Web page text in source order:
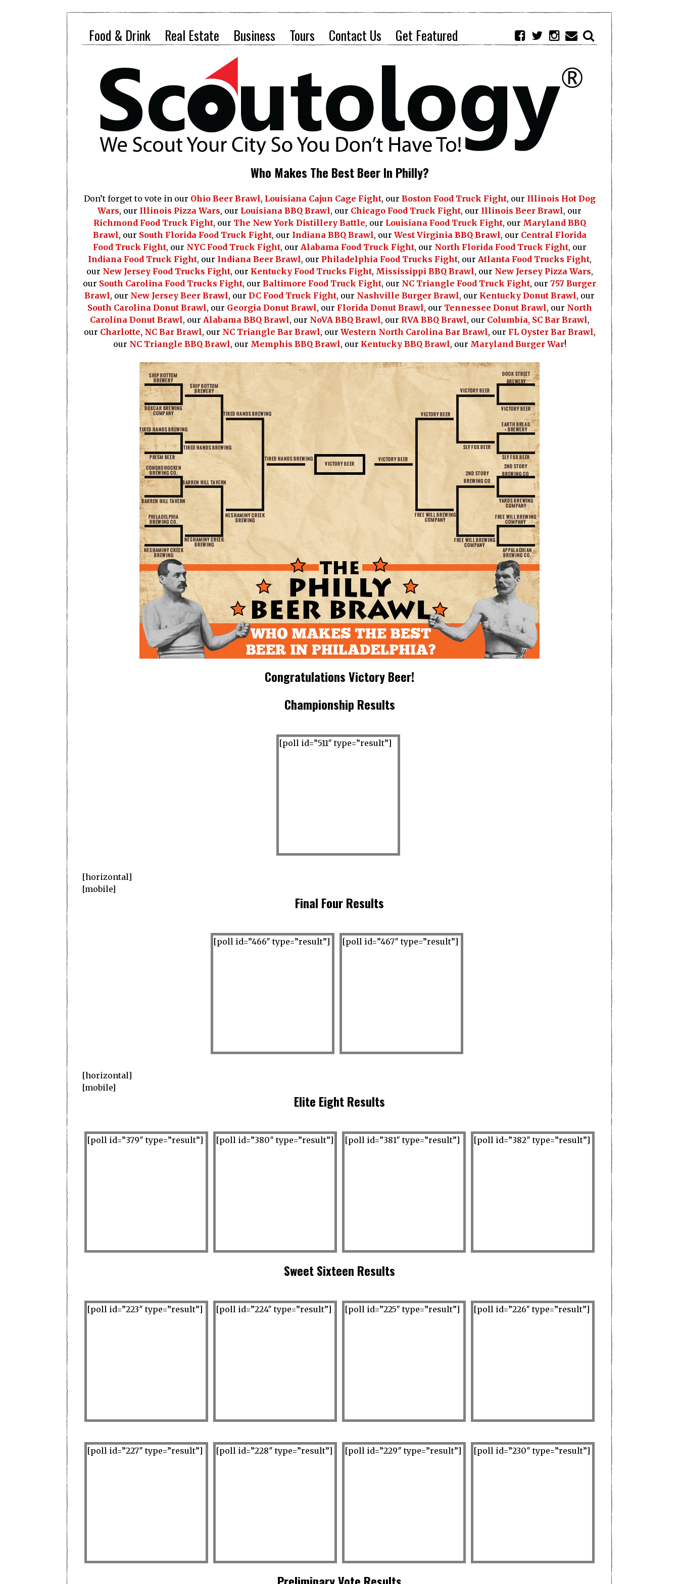
Food & Drink Real Estate Business Tours Contact Us Get Featured
Who Makes The Best Beer In Philly?
Don’t forget to vote in our Ohio Beer Brawl, Louisiana Cajun Cage Fight, our Boston Food Truck Fight, our Illinois Hot Dog
Wars, our Illinois Pizza Wars, our Louisiana BBQ Brawl, our Chicago Food Truck Fight, our Illinois Beer Brawl, our
Richmond Food Truck Fight, our The New York Distillery Battle, our Louisiana Food Truck Fight, our Maryland BBQ
Brawl, our South Florida Food Truck Fight, our Indiana BBQ Brawl, our West Virginia BBQ Brawl, our Central Florida
Food Truck Fight, our NYC Food Truck Fight, our Alabama Food Truck Fight, our North Florida Food Truck Fight, our
Indiana Food Truck Fight, our Indiana Beer Brawl, our Philadelphia Food Trucks Fight, our Atlanta Food Trucks Fight,
our New Jersey Food Trucks Fight, our Kentucky Food Trucks Fight, Mississippi BBQ Brawl, our New Jersey Pizza Wars,
our South Carolina Food Trucks Fight, our Baltimore Food Truck Fight, our NC Triangle Food Truck Fight, our 757 Burger
Brawl, our New Jersey Beer Brawl, our DC Food Truck Fight, our Nashville Burger Brawl, our Kentucky Donut Brawl, our
South Carolina Donut Brawl, our Georgia Donut Brawl, our Florida Donut Brawl, our Tennessee Donut Brawl, our North
Carolina Donut Brawl, our Alabama BBQ Brawl, our NoVA BBQ Brawl, our RVA BBQ Brawl, our Columbia, SC Bar Brawl,
our Charlotte, NC Bar Brawl, our NC Triangle Bar Brawl, our Western North Carolina Bar Brawl, our FL Oyster Bar Brawl,
our NC Triangle BBQ Brawl, our Memphis BBQ Brawl, our Kentucky BBQ Brawl, our Maryland Burger War!
Congratulations Victory Beer!
Championship Results
[poll id=”511″ type=”result”]
[horizontal]
[mobile]
Final Four Results
[poll id=”466″ type=”result”] [poll id=”467″ type=”result”]
[horizontal]
[mobile]
Elite Eight Results
[poll id=”379″ type=”result”] [poll id=”380″ type=”result”] [poll id=”381″ type=”result”] [poll id=”382″ type=”result”]
Sweet Sixteen Results
[poll id=”223″ type=”result”] [poll id=”224″ type=”result”] [poll id=”225″ type=”result”] [poll id=”226″ type=”result”]
[poll id=”227″ type=”result”] [poll id=”228″ type=”result”] [poll id=”229″ type=”result”] [poll id=”230″ type=”result”]